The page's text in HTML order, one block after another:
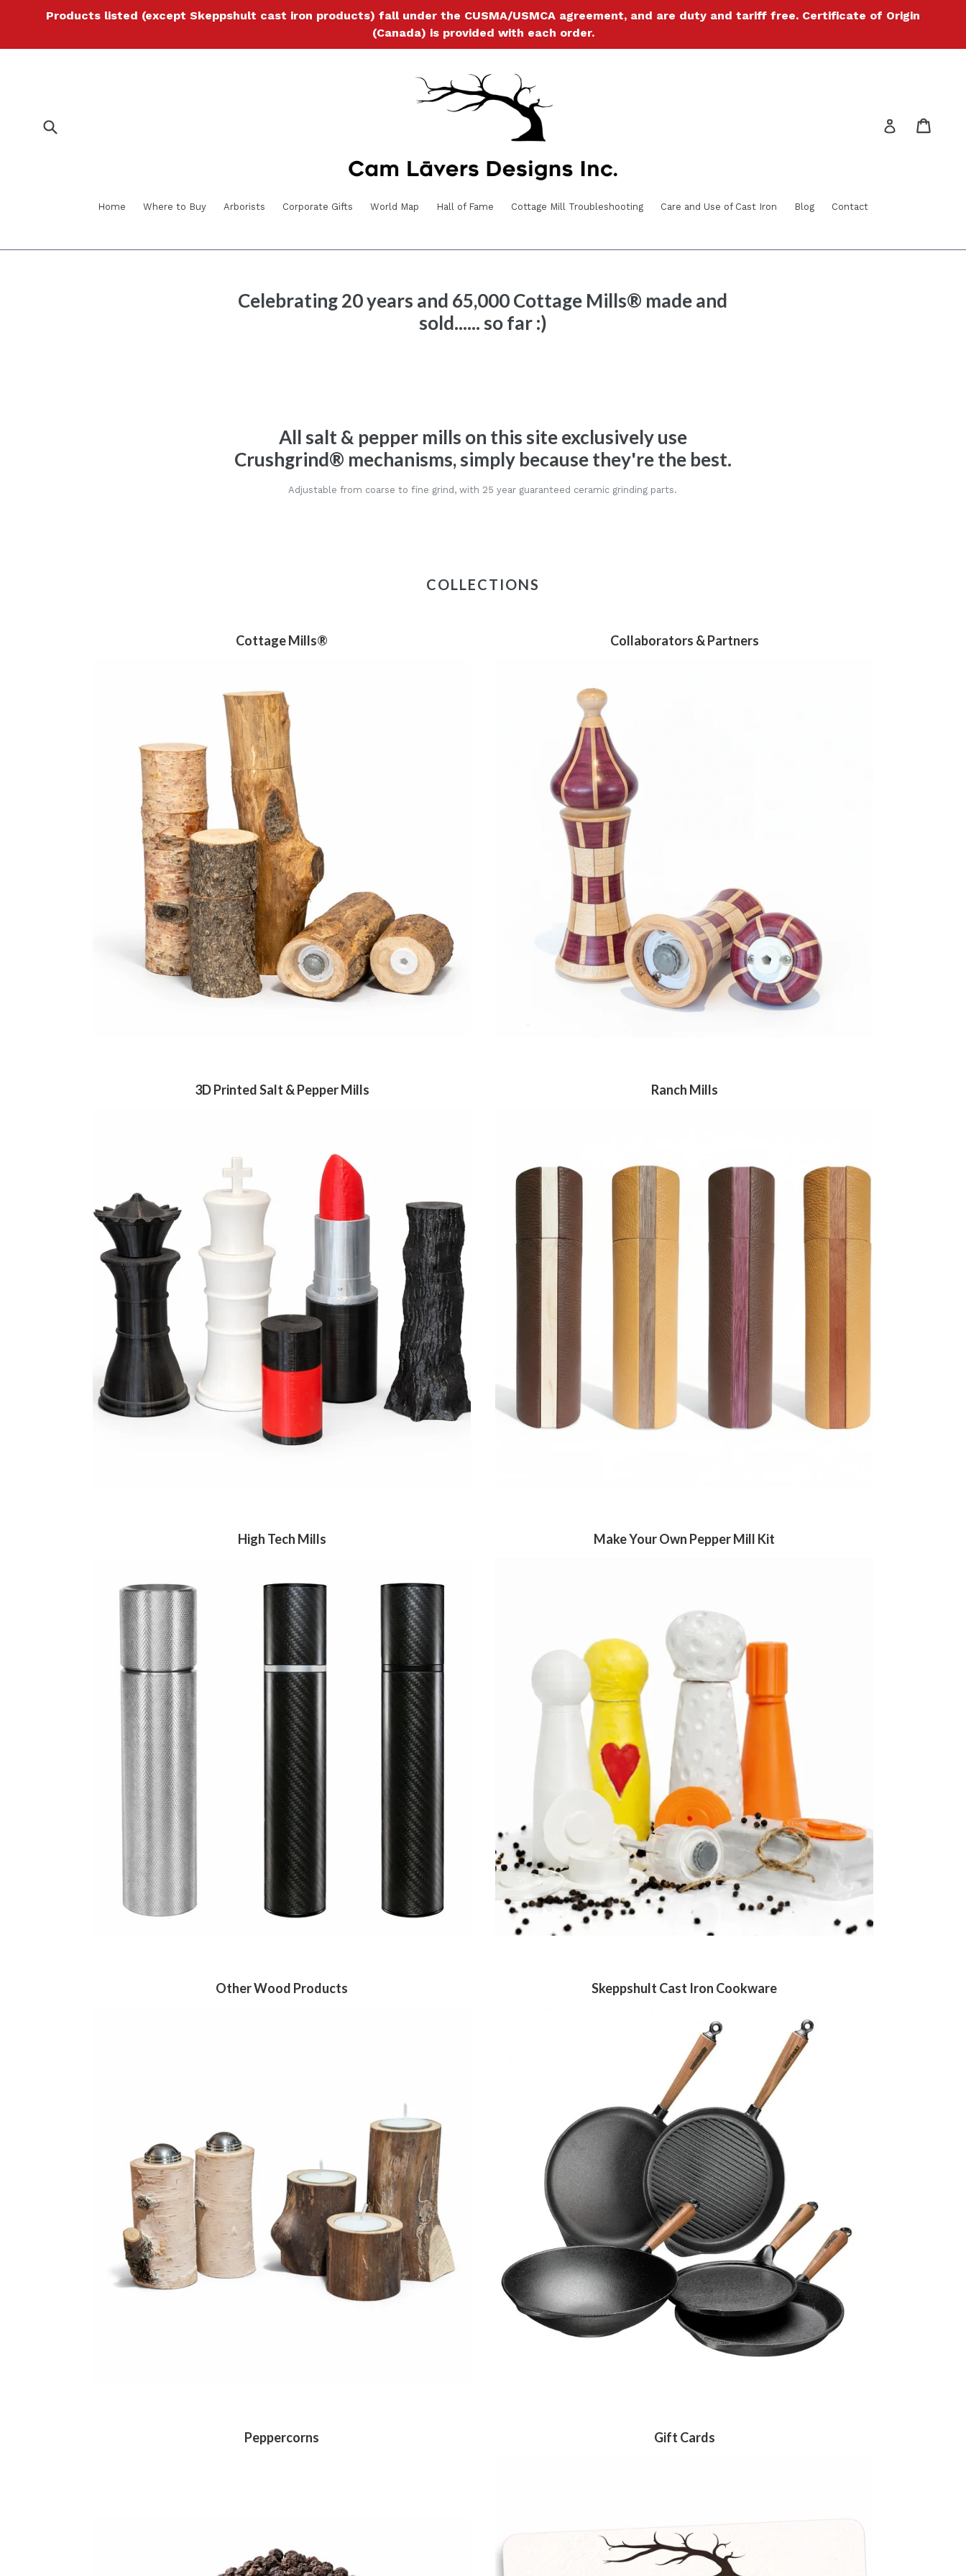
Products listed (except Skeppshult cast iron products) fall under the CUSMA/USMCA agreement, and are duty and tariff free. Certificate of Origin
(Canada) is provided with each order.
Log in
Home Where to Buy Arborists Corporate Gifts World Map Hall of Fame Cottage Mill Troubleshooting Care and Use of Cast Iron Blog Contact
Celebrating 20 years and 65,000 Cottage Mills® made and
sold...... so far :)
All salt & pepper mills on this site exclusively use
Crushgrind® mechanisms, simply because they're the best.
Adjustable from coarse to fine grind, with 25 year guaranteed ceramic grinding parts.
COLLECTIONS
Cottage Mills® Collaborators & Partners
3D Printed Salt & Pepper Mills Ranch Mills
High Tech Mills Make Your Own Pepper Mill Kit
Other Wood Products Skeppshult Cast Iron Cookware
Peppercorns Gift Cards